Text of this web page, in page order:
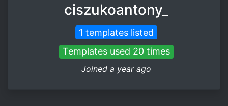
ciszukoantony_
1 templates listed
Templates used 20 times
Joined a year ago